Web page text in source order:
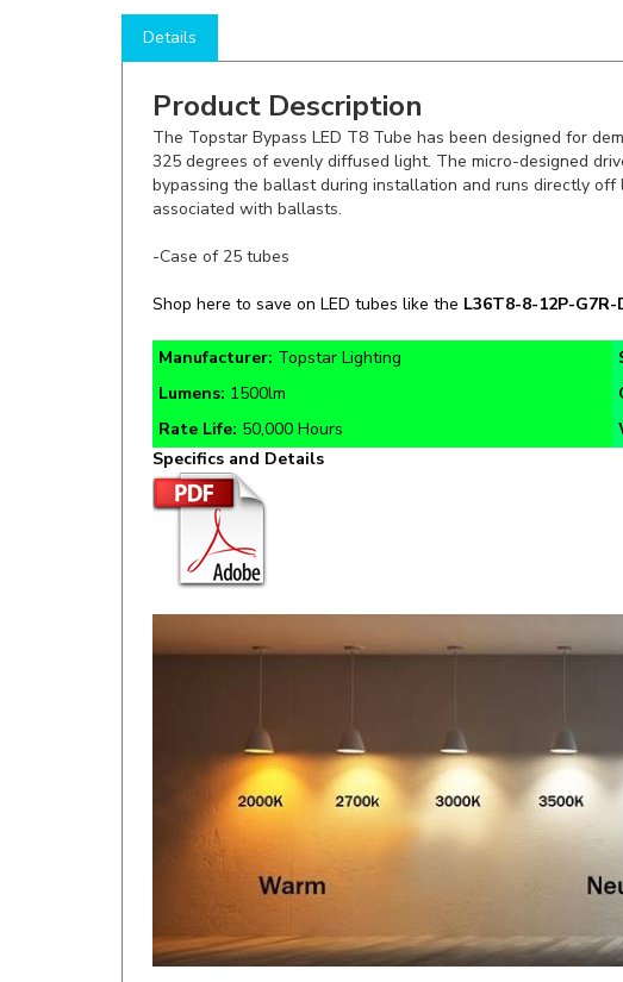
Product Description
The Topstar Bypass LED T8 Tube has been designed for
325 degrees of evenly diffused light. The micro-designed
bypassing the ballast during installation and runs directly
associated with ballasts.
-Case of 25 tubes
Shop here to save on LED tubes like the
Manufacturer:Topstar Lighting
Lumens:1500lm
Rate Life: 50,000 Hours
Specifics and Details